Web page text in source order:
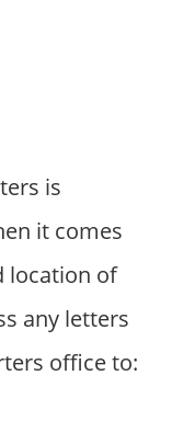
is
it comes
location of
any letters
office to: